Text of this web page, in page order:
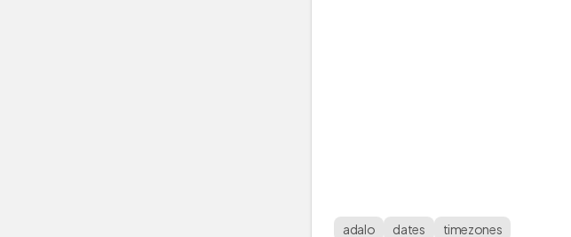
adalo dates timezones